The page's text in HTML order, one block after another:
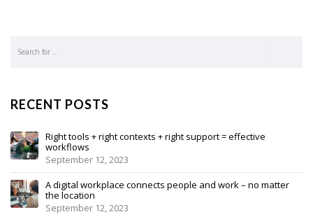
RECENT POSTS
Right tools + right contexts + right support = effective
workflows
September 12, 2023
A digital workplace connects people and work – no matter
the location
September 12, 2023